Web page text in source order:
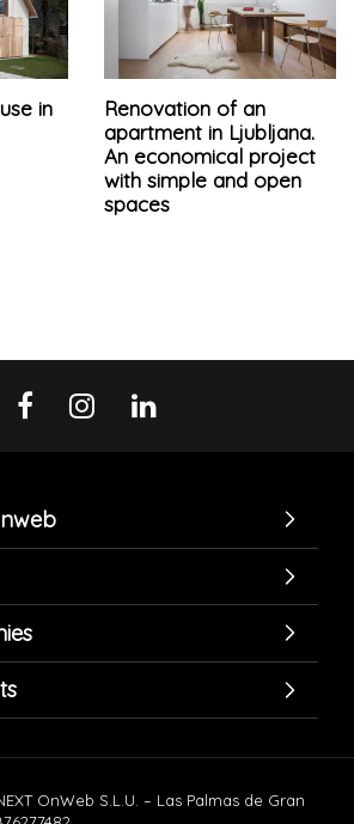
in
Renovation of an
apartment in Ljubljana.
An economical project
with simple and open
spaces
OnWeb S.L.U. – Las Palmas de Gran